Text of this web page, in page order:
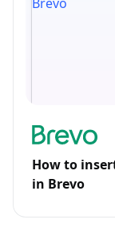
How to
in Brevo